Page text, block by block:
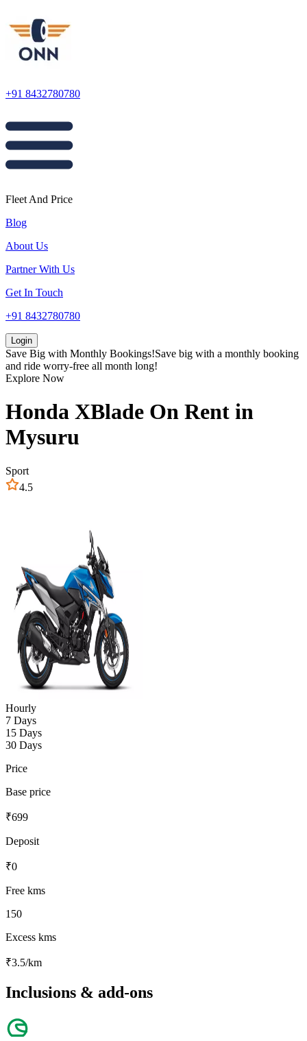
+91 8432780780
Fleet And Price
Blog
About Us
Partner With Us
Get In Touch
+91 8432780780
Login
Save Big with Monthly Bookings!Save big with a monthly booking
and ride worry-free all month long!
Explore Now
Honda XBlade On Rent in
Mysuru
Sport
4.5
Hourly
7 Days
15 Days
30 Days
Price
Base price
₹699
Deposit
₹0
Free kms
150
Excess kms
₹3.5/km
Inclusions & add-ons